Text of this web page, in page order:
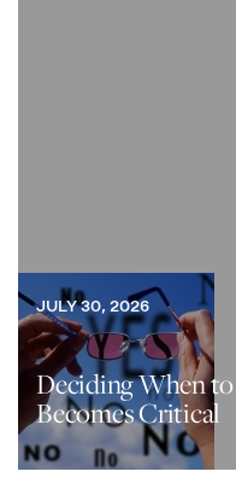
JULY 30, 2026
Deciding When
Becomes Critical